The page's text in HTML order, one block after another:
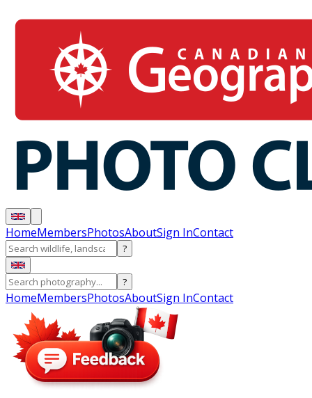
HomeMembersPhotosAboutSign InContact
?
?
HomeMembersPhotosAboutSign InContact